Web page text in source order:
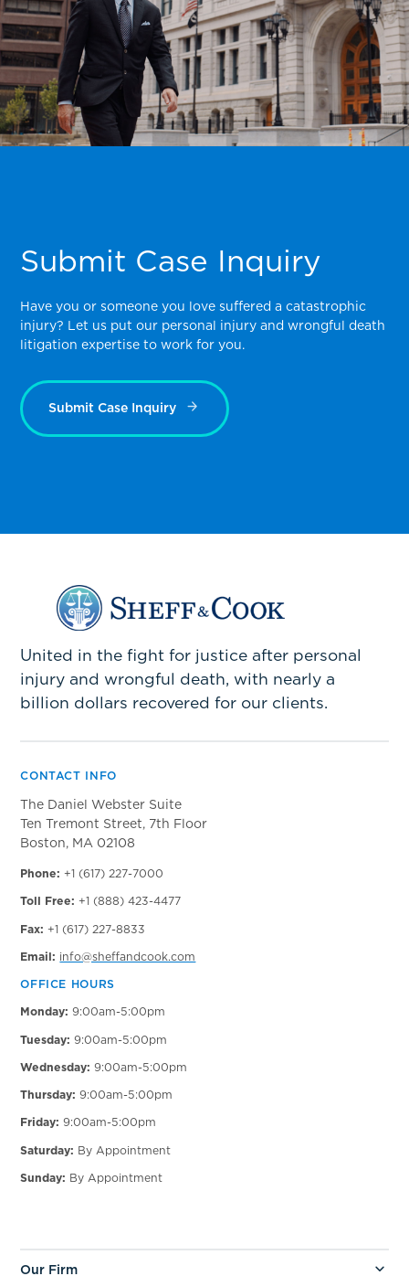
Submit Case Inquiry
Have you or someone you love suffered a catastrophic
injury? Let us put our personal injury and wrongful death
litigation expertise to work for you.
Submit Case Inquiry
United in the fight for justice after personal
injury and wrongful death, with nearly a
billion dollars recovered for our clients.
CONTACT INFO
The Daniel Webster Suite
Ten Tremont Street, 7th Floor
Boston, MA 02108
Phone: +1 (617) 227-7000
Toll Free: +1 (888) 423-4477
Fax: +1 (617) 227-8833
Email: info@sheffandcook.com
OFFICE HOURS
Monday: 9:00am-5:00pm
Tuesday: 9:00am-5:00pm
Wednesday: 9:00am-5:00pm
Thursday: 9:00am-5:00pm
Friday: 9:00am-5:00pm
Saturday: By Appointment
Sunday: By Appointment
Our Firm